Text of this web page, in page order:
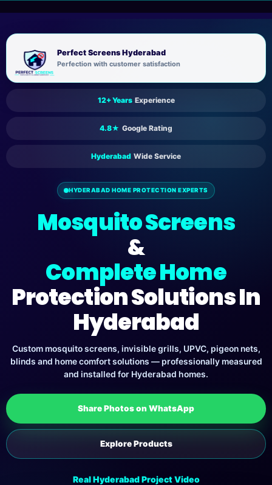
content
Perfect Screens Hyderabad
Perfection with customer satisfaction
12+ Years Experience
4.8★ Google Rating
Hyderabad Wide Service
HYDERABAD HOME PROTECTION EXPERTS
Mosquito Screens
&
Complete Home
Protection Solutions In
Hyderabad
Custom mosquito screens, invisible grills, UPVC, pigeon nets,
blinds and home comfort solutions — professionally measured
and installed for Hyderabad homes.
Share Photos on WhatsApp
Explore Products
Real Hyderabad Project Video